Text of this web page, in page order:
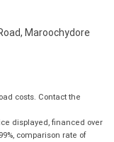
Maroochydore
costs. Contact the
displayed, financed over
comparison rate of